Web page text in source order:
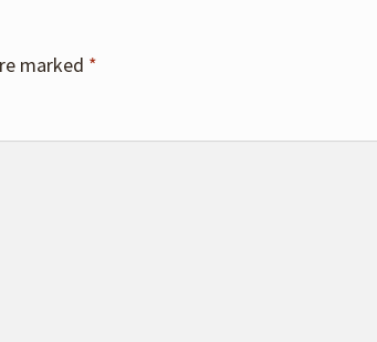
marked *